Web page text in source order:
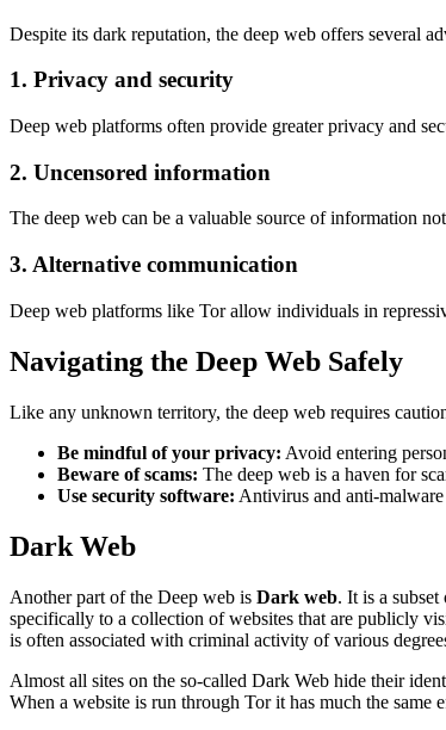
Despite its dark reputation, the deep web offers several
1. Privacy and security
Deep web platforms often provide greater privacy and
2. Uncensored information
The deep web can be a valuable source of information
3. Alternative communication
Deep web platforms like Tor allow individuals in
Navigating the Deep Web Safely
Like any unknown territory, the deep web requires
Be mindful of your privacy: Avoid entering
Beware of scams: The deep web is a haven for
Use security software: Antivirus and anti-
Dark Web
Another part of the Deep web is Dark web. It is a
specifically to a collection of websites that are publicly
is often associated with criminal activity of various
Almost all sites on the so-called Dark Web hide their
When a website is run through Tor it has much the same